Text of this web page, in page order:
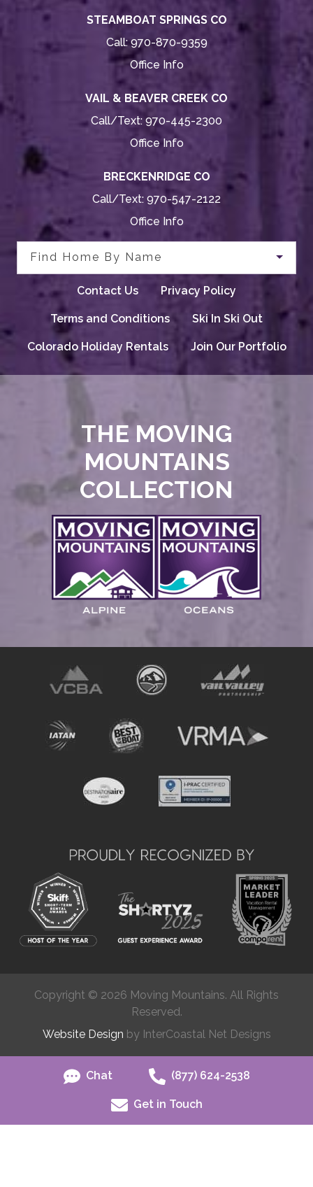
STEAMBOAT SPRINGS CO
Call:970-870-9359
Office Info
VAIL & BEAVER CREEK CO
Call/Text: 970-445-2300
Office Info
BRECKENRIDGE CO
Call/Text: 970-547-2122
Office Info
Find Home By Name
Contact Us Privacy Policy
Terms and Conditions Ski In Ski Out
Colorado Holiday Rentals Join Our Portfolio
THE MOVING
MOUNTAINS
COLLECTION
Copyright © 2026 Moving Mountains. All Rights
Reserved.
Website Design by InterCoastal Net Designs
Chat (877) 624-2538
Get in Touch